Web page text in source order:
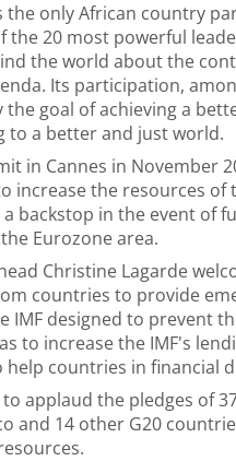
the only African country
the 20 most powerful
the world about the
Its participation,
goal of achieving a
to a better and just world.
in Cannes in November
increase the resources of
a backstop in the event of
Eurozone area.
Christine Lagarde
countries to provide
IMF designed to prevent
to increase the IMF's
help countries in financial
applaud the pledges of
and 14 other G20